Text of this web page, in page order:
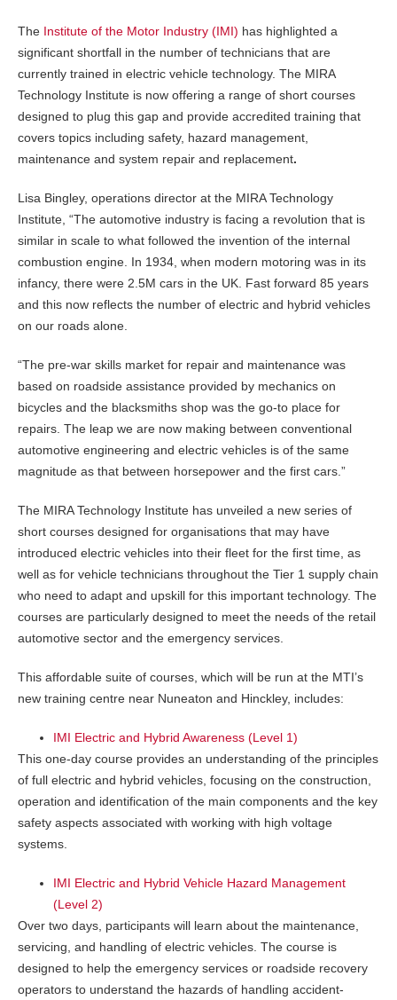
The Institute of the Motor Industry (IMI) has highlighted a
significant shortfall in the number of technicians that are
currently trained in electric vehicle technology. The MIRA
Technology Institute is now offering a range of short courses
designed to plug this gap and provide accredited training that
covers topics including safety, hazard management,
maintenance and system repair and replacement.
Lisa Bingley, operations director at the MIRA Technology
Institute, “The automotive industry is facing a revolution that is
similar in scale to what followed the invention of the internal
combustion engine. In 1934, when modern motoring was in its
infancy, there were 2.5M cars in the UK. Fast forward 85 years
and this now reflects the number of electric and hybrid vehicles
on our roads alone.
“The pre-war skills market for repair and maintenance was
based on roadside assistance provided by mechanics on
bicycles and the blacksmiths shop was the go-to place for
repairs. The leap we are now making between conventional
automotive engineering and electric vehicles is of the same
magnitude as that between horsepower and the first cars.”
The MIRA Technology Institute has unveiled a new series of
short courses designed for organisations that may have
introduced electric vehicles into their fleet for the first time, as
well as for vehicle technicians throughout the Tier 1 supply chain
who need to adapt and upskill for this important technology. The
courses are particularly designed to meet the needs of the retail
automotive sector and the emergency services.
This affordable suite of courses, which will be run at the MTI’s
new training centre near Nuneaton and Hinckley, includes:
IMI Electric and Hybrid Awareness (Level 1)
This one-day course provides an understanding of the principles
of full electric and hybrid vehicles, focusing on the construction,
operation and identification of the main components and the key
safety aspects associated with working with high voltage
systems.
IMI Electric and Hybrid Vehicle Hazard Management
(Level 2)
Over two days, participants will learn about the maintenance,
servicing, and handling of electric vehicles. The course is
designed to help the emergency services or roadside recovery
operators to understand the hazards of handling accident-